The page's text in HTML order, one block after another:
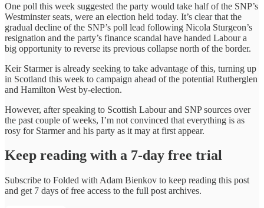
One poll this week suggested the party would take half of the SNP’s
Westminster seats, were an election held today. It’s clear that the
gradual decline of the SNP’s poll lead following Nicola Sturgeon’s
resignation and the party’s finance scandal have handed Labour a
big opportunity to reverse its previous collapse north of the border.
Keir Starmer is already seeking to take advantage of this, turning up
in Scotland this week to campaign ahead of the potential Rutherglen
and Hamilton West by-election.
However, after speaking to Scottish Labour and SNP sources over
the past couple of weeks, I’m not convinced that everything is as
rosy for Starmer and his party as it may at first appear.
Keep reading with a 7-day free trial
Subscribe to Folded with Adam Bienkov to keep reading this post
and get 7 days of free access to the full post archives.